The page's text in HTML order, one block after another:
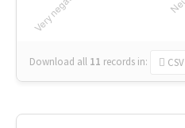
Download all 11 records in: CSV